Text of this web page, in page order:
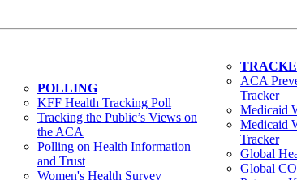
POLLING
KFF Health Tracking Poll
Tracking the Public’s Views on
the ACA
Polling on Health Information
and Trust
Women's Health Survey
ACA
Tracker
Medicaid
Medicaid
Tracker
Global
Global